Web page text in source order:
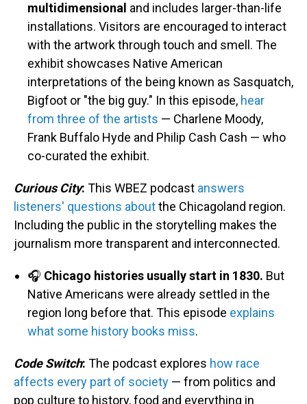
multidimensional and includes larger-than-life
installations. Visitors are encouraged to interact
with the artwork through touch and smell. The
exhibit showcases Native American
interpretations of the being known as Sasquatch,
Bigfoot or "the big guy." In this episode, hear
from three of the artists — Charlene Moody,
Frank Buffalo Hyde and Philip Cash Cash — who
co-curated the exhibit.
Curious City: This WBEZ podcast answers
listeners' questions aboutthe Chicagoland region.
Including the public in the storytelling makes the
journalism more transparent and interconnected.
🎧 Chicago histories usually start in 1830. But
Native Americans were already settled in the
region long before that. This episode explains
what some history books miss.
Code Switch: The podcast explores how race
affects every part of society — from politics and
pop culture to history, food and everything in